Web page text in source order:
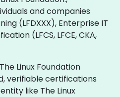
and companies
(LFDXXX), Enterprise IT
(LFCS, LFCE, CKA,
Linux Foundation
verifiable certifications
like The Linux